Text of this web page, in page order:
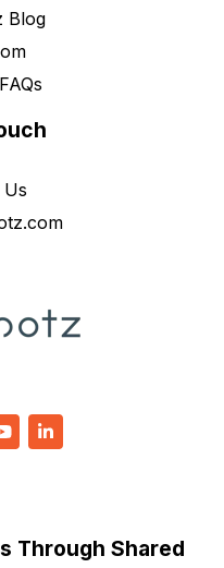
Blog
Through Shared